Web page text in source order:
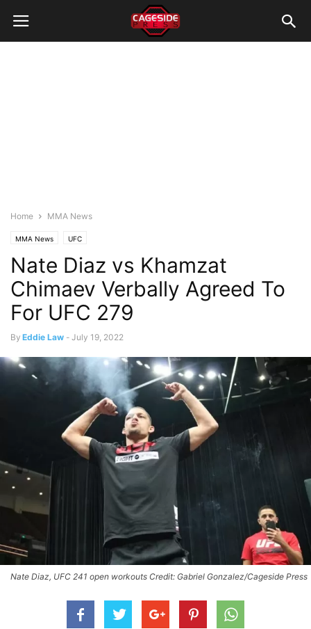
Home MMA News
MMA News UFC
Nate Diaz vs Khamzat
Chimaev Verbally Agreed To
For UFC 279
By Eddie Law - July 19, 2022
Nate Diaz, UFC 241 open workouts Credit: Gabriel Gonzalez/Cageside Press